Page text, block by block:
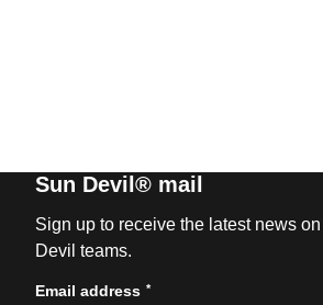
Sun Devil® mail
Sign up to receive the latest news
Devil teams.
Email address *